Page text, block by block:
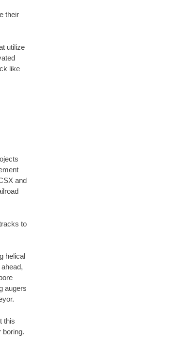
their
utilize
like
and
to
helical
augers
this
boring.